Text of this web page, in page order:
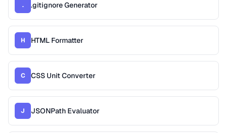
. .gitignore Generator
H HTML Formatter
C CSS Unit Converter
J JSONPath Evaluator